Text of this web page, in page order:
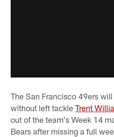
The San Francisco 49ers
without left tackleTrent
out of the team's Week 14
Bears after missing a full